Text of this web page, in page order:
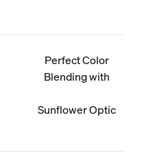
Perfect Color
Blending with
Sunflower Optic